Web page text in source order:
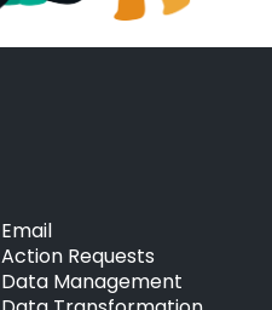
Email
Action Requests
Data Management